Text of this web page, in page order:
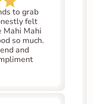
to grab
felt
Mahi Mahi
so much.
and